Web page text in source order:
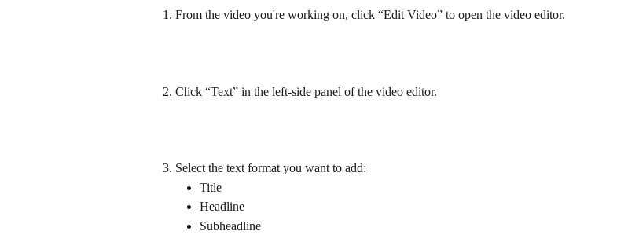
From the video you're working on, click “Edit Video” to open the video editor.
Click “Text” in the left-side panel of the video editor.
Select the text format you want to add:
Title
Headline
Subheadline